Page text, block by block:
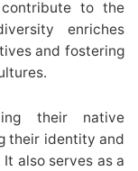
to the
enriches
and fostering
their native
their identity and
also serves as a